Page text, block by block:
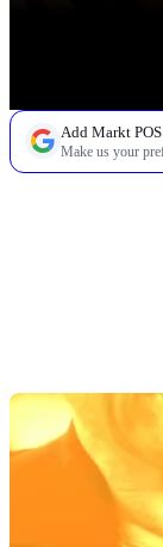
Add Markt
Make us your
3.
4.
5.